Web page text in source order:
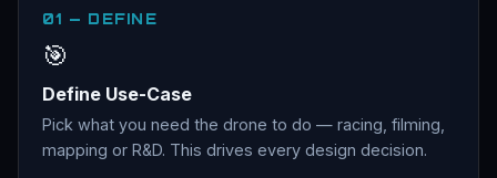
01 — DEFINE
🎯
Define Use-Case
Pick what you need the drone to do — racing, filming,
mapping or R&D. This drives every design decision.